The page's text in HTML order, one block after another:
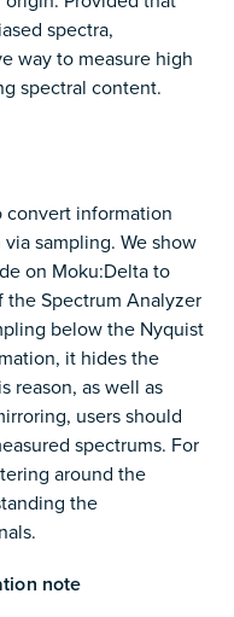
spectra,
way to measure high
spectral content.
convert information
sampling. We show
on Moku:Delta to
Spectrum Analyzer
below the Nyquist
it hides the
reason, as well as
users should
spectrums. For
around the
the
note